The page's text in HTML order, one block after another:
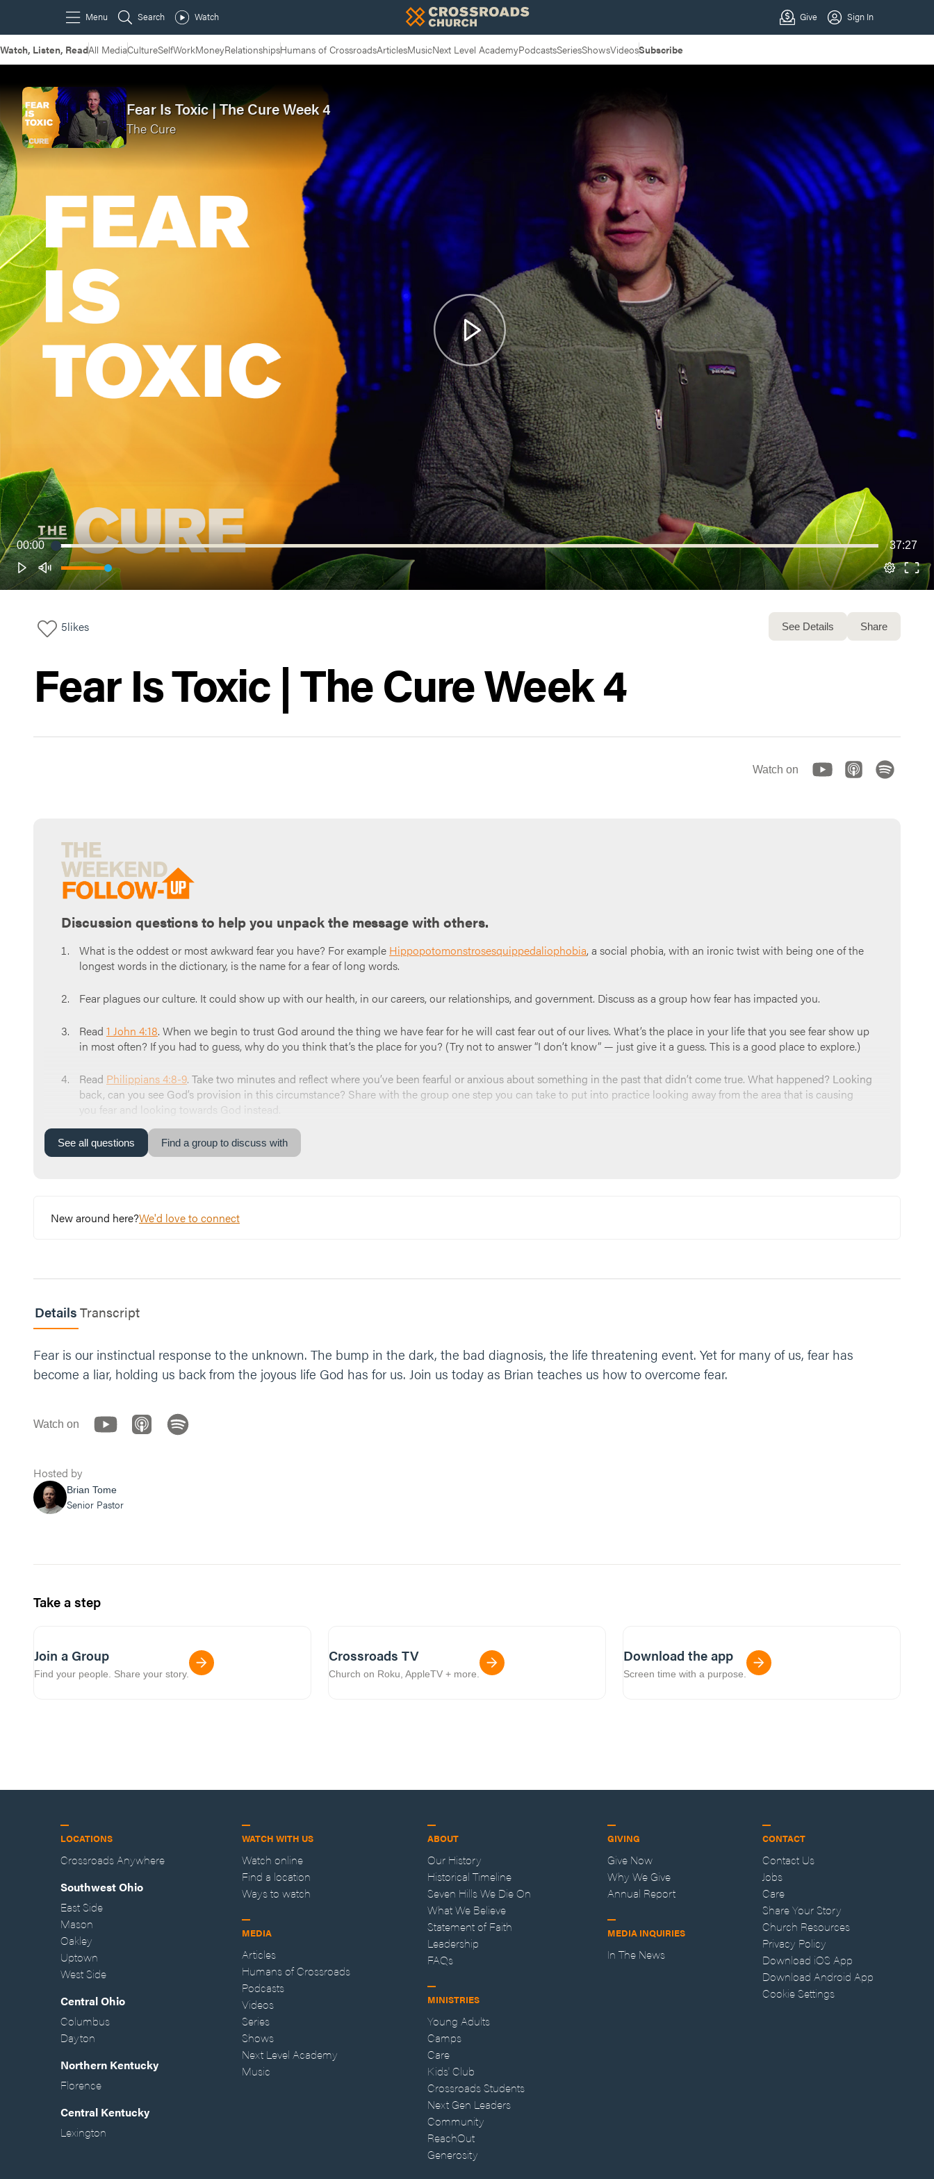
Watch, Listen, ReadAll MediaCultureSelfWorkMoneyRelationshipsHumans of CrossroadsArticlesMusicNext Level AcademyPodcastsSeriesShowsVideosSubscribe
00:00 37:27
Fear Is Toxic | The Cure Week 4
The Cure
5likes See Details Share
Fear Is Toxic | The Cure Week 4
Watch on
Discussion questions to help you unpack the message with others.
What is the oddest or most awkward fear you have? For example Hippopotomonstrosesquippedaliophobia, a social phobia, with an ironic twist with being one of the
longest words in the dictionary, is the name for a fear of long words.
Fear plagues our culture. It could show up with our health, in our careers, our relationships, and government. Discuss as a group how fear has impacted you.
Read 1 John 4:18. When we begin to trust God around the thing we have fear for he will cast fear out of our lives. What’s the place in your life that you see fear show up
in most often? If you had to guess, why do you think that’s the place for you? (Try not to answer “I don’t know” — just give it a guess. This is a good place to explore.)
Read Philippians 4:8-9. Take two minutes and reflect where you’ve been fearful or anxious about something in the past that didn’t come true. What happened? Looking
back, can you see God’s provision in this circumstance? Share with the group one step you can take to put into practice looking away from the area that is causing
you fear and looking towards God instead.
Close your time together in prayer. Here’s an example if you need it. “
everything to you. We ask that you do your work of love that casts out fear inside of us today. Amen
See all questions Find a group to discuss with
New around here?We'd love to connect
DetailsTranscript
Fear is our instinctual response to the unknown. The bump in the dark, the bad diagnosis, the life threatening event. Yet for many of us, fear has
become a liar, holding us back from the joyous life God has for us. Join us today as Brian teaches us how to overcome fear.
Watch on
Hosted by
Brian Tome
Senior Pastor
Take a step
Join a Group
Find your people. Share your story.
Crossroads TV
Church on Roku, AppleTV + more.
Download the app
Screen time with a purpose.
LOCATIONS
Crossroads Anywhere
Southwest Ohio
East Side
Mason
Oakley
Uptown
West Side
Central Ohio
Columbus
Dayton
Northern Kentucky
Florence
Central Kentucky
Lexington
WATCH WITH US
Watch online
Find a location
Ways to watch
MEDIA
Articles
Humans of Crossroads
Podcasts
Videos
Series
Shows
Next Level Academy
Music
ABOUT
Our History
Historical Timeline
Seven Hills We Die On
What We Believe
Statement of Faith
Leadership
FAQs
MINISTRIES
Young Adults
Camps
Care
Kids' Club
Crossroads Students
Next Gen Leaders
Community
ReachOut
Generosity
GIVING
Give Now
Why We Give
Annual Report
MEDIA INQUIRIES
In The News
CONTACT
Contact Us
Jobs
Care
Share Your Story
Church Resources
Privacy Policy
Download iOS App
Download Android App
Cookie Settings